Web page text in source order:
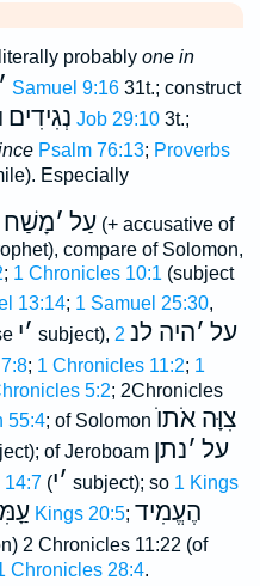
probably one in
׳ 1 Samuel 9:1631t.; construct
נְגִידִים Job 29:103t.;
Psalm 76:13; Proverbs
Especially
עַל ׳מָשַׁח
(+ accusative of
compare of Solomon,
; 1 Chronicles 10:1 (subject
13:14; 1 Samuel 25:30,
׳י subject), על ׳היה לנ 2
; 1 Chronicles 11:2; 1
5:2; 2Chronicles
55:4; of Solomon צִוָּה אֹתוֺ
of Jeroboam על ׳נתן
14:7( ׳י subject); so 1 Kings
2 Kings 20:5; הֶעֱמִיד
2 Chronicles 11:22 (of
Chronicles 28:4.